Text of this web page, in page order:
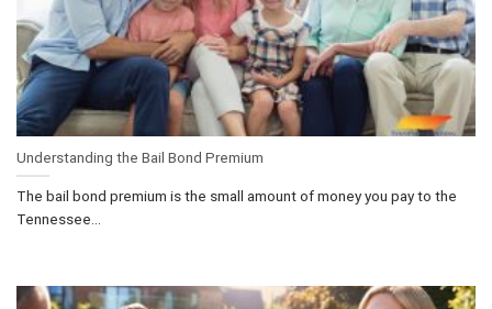
Understanding the Bail Bond Premium
The bail bond premium is the small amount of money you pay to the
Tennessee...